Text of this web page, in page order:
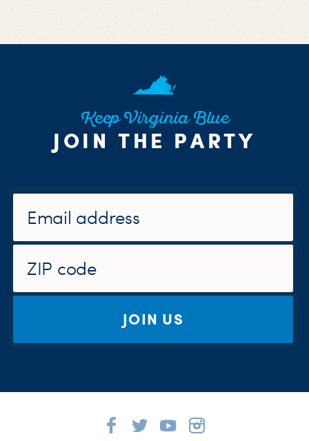
Keep Virginia Blue
JOIN THE PARTY
JOIN US